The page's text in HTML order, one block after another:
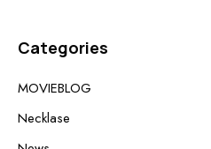
Categories
MOVIEBLOG
Necklase